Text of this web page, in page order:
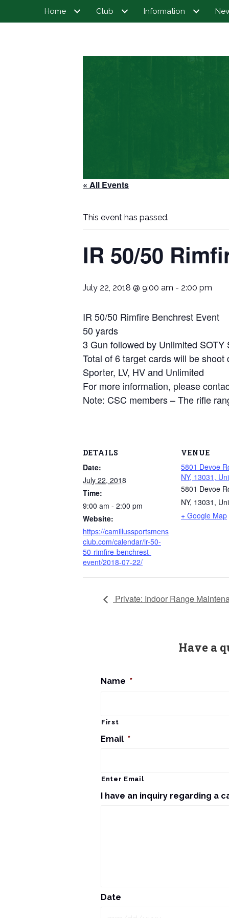
Home Club Information
« All Events
This event has passed.
IR 50/50
July 22, 2018 @ 9:00 am - 2:00 pm
IR 50/50 Rimfire Benchrest Event
50 yards
3 Gun followed by Unlimited SOTY
Total of 6 target cards will be
Sporter, LV, HV and Unlimited
For more information, please
Note: CSC members – The rifle
DETAILS
Date:
July 22, 2018
Time:
9:00 am - 2:00 pm
Website:
https://camillussportsmens
club.com/calendar/ir-50-
50-rimfire-benchrest-
event/2018-07-22/
VENUE
5801 Devoe
NY, 13031,
5801 Devoe
NY, 13031,
+ Google Map
Private: Indoor Range
Have a
Name *
First
Email *
Enter Email
I have an inquiry regarding a
Date